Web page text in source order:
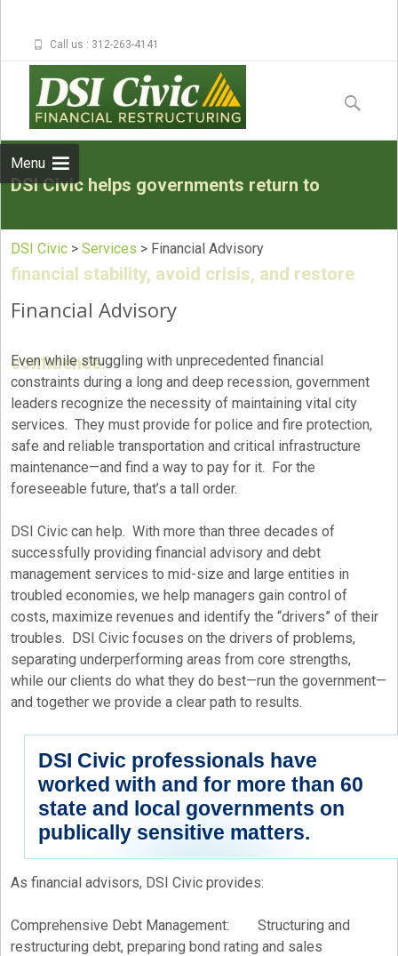
Call us : 312-263-4141
Menu
content
Search
for:
DSI Civic helps governments return to
financial stability, avoid crisis, and restore
confidence.
DSI Civic >Services > Financial Advisory
Financial Advisory
Even while struggling with unprecedented financial
constraints during a long and deep recession, government
leaders recognize the necessity of maintaining vital city
services. They must provide for police and fire protection,
safe and reliable transportation and critical infrastructure
maintenance—and find a way to pay for it. For the
foreseeable future, that’s a tall order.
DSI Civic can help. With more than three decades of
successfully providing financial advisory and debt
management services to mid-size and large entities in
troubled economies, we help managers gain control of
costs, maximize revenues and identify the “drivers” of their
troubles. DSI Civic focuses on the drivers of problems,
separating underperforming areas from core strengths,
while our clients do what they do best—run the government—
and together we provide a clear path to results.
DSI Civic professionals have
worked with and for more than 60
state and local governments on
publically sensitive matters.
As financial advisors, DSI Civic provides:
Comprehensive Debt Management: Structuring and
restructuring debt, preparing bond rating and sales